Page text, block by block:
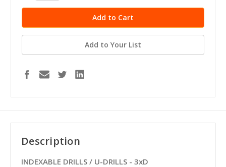
Add to Your List
Description
INDEXABLE DRILLS / U-DRILLS - 3xD